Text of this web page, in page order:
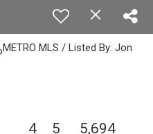
METRO MLS / Listed By: Jon
4 5 5,694